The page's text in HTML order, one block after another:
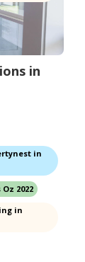
in
in
2022
in